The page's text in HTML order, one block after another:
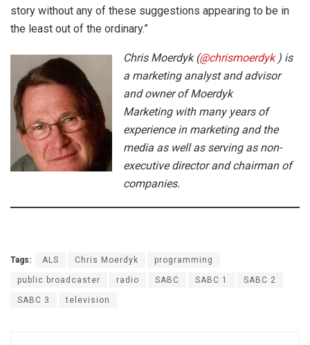
story without any of these suggestions appearing to be in
the least out of the ordinary.”
Chris Moerdyk (@chrismoerdyk ) is
a marketing analyst and advisor
and owner of Moerdyk
Marketing with many years of
experience in marketing and the
media as well as serving as non-
executive director and chairman of
companies.
Tags: ALS Chris Moerdyk programming
public broadcaster radio SABC SABC 1 SABC 2
SABC 3 television